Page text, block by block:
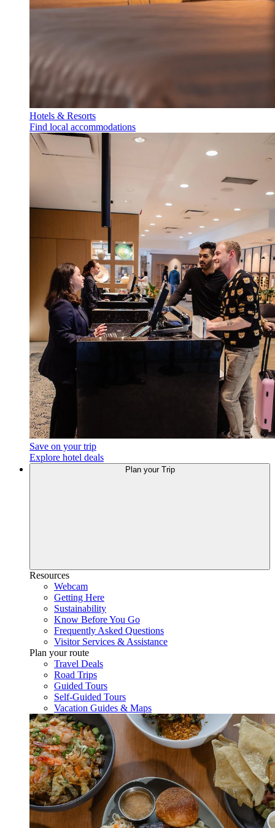
Hotels & Resorts
Find local accommodations
Save on your trip
Explore hotel deals
Planyour Trip
Resources
Webcam
Getting Here
Sustainability
Know Before You Go
Frequently Asked Questions
Visitor Services & Assistance
Plan your route
Travel Deals
Road Trips
Guided Tours
Self-Guided Tours
Vacation Guides & Maps